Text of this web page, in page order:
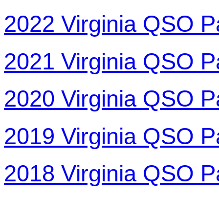
2022 Virginia QSO
2021 Virginia QSO
2020 Virginia QSO
2019 Virginia QSO
2018 Virginia QSO